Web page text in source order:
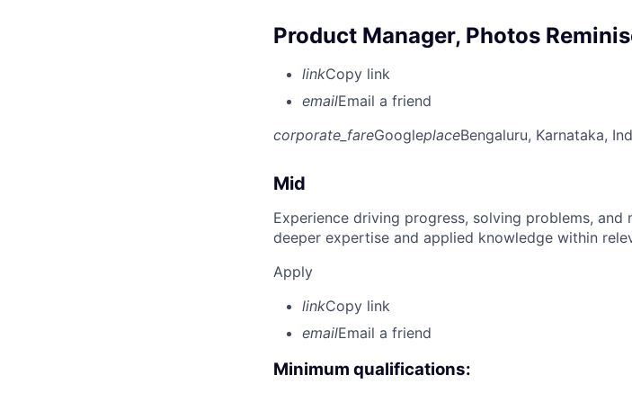
Product Manager, Photos
linkCopy link
emailEmail a friend
corporate_fareGoogleplaceBengaluru, Karnataka,
Mid
Experience driving progress, solving problems,
deeper expertise and applied knowledge within
Apply
linkCopy link
emailEmail a friend
Minimum qualifications: